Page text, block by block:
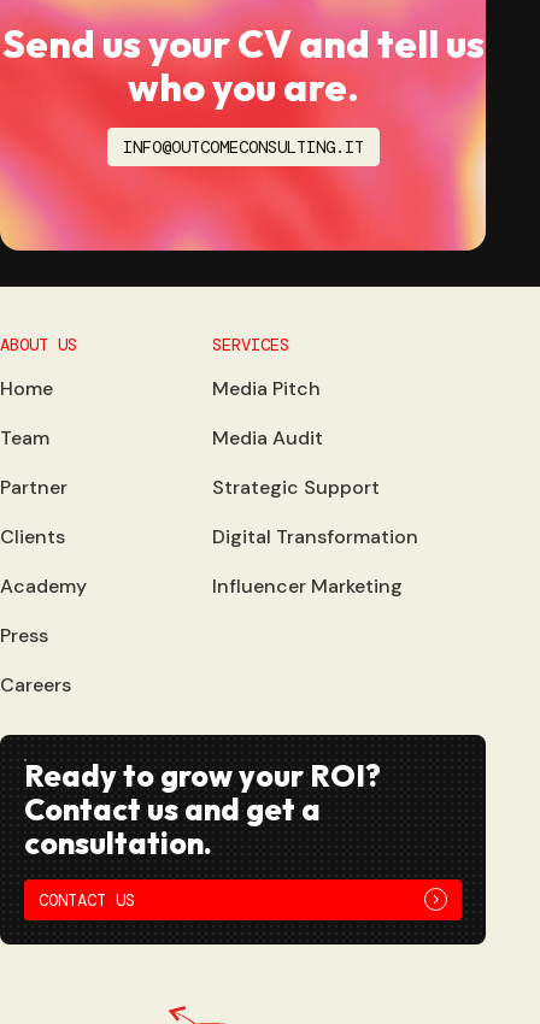
Send us your CV and tell us
who you are.
INFO@OUTCOMECONSULTING.IT
ABOUT US
Home
Team
Partner
Clients
Academy
Press
Careers
SERVICES
Media Pitch
Media Audit
Strategic Support
Digital Transformation
Influencer Marketing
Ready to grow your ROI?
Contact us and get a
consultation.
CONTACT US